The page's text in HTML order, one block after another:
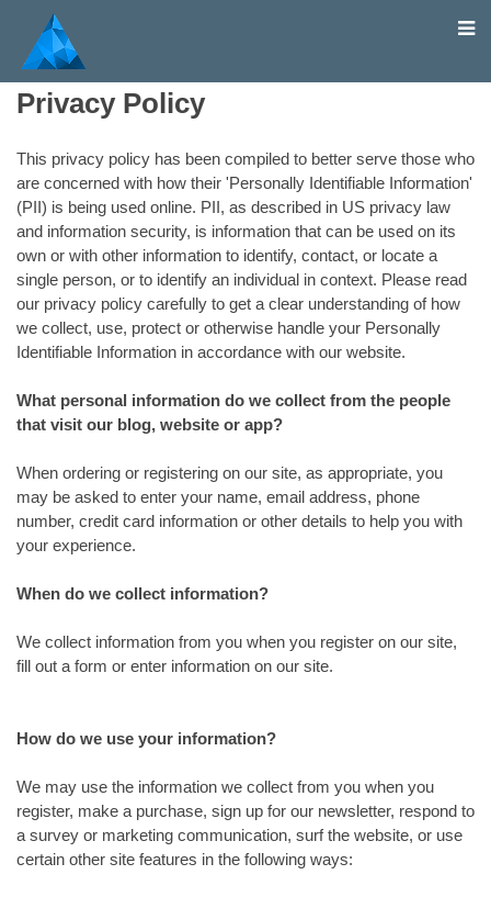
Privacy Policy
This privacy policy has been compiled to better serve those who
are concerned with how their 'Personally Identifiable Information'
(PII) is being used online. PII, as described in US privacy law
and information security, is information that can be used on its
own or with other information to identify, contact, or locate a
single person, or to identify an individual in context. Please read
our privacy policy carefully to get a clear understanding of how
we collect, use, protect or otherwise handle your Personally
Identifiable Information in accordance with our website.
What personal information do we collect from the people
that visit our blog, website or app?
When ordering or registering on our site, as appropriate, you
may be asked to enter your name, email address, phone
number, credit card information or other details to help you with
your experience.
When do we collect information?
We collect information from you when you register on our site,
fill out a form or enter information on our site.
How do we use your information?
We may use the information we collect from you when you
register, make a purchase, sign up for our newsletter, respond to
a survey or marketing communication, surf the website, or use
certain other site features in the following ways: